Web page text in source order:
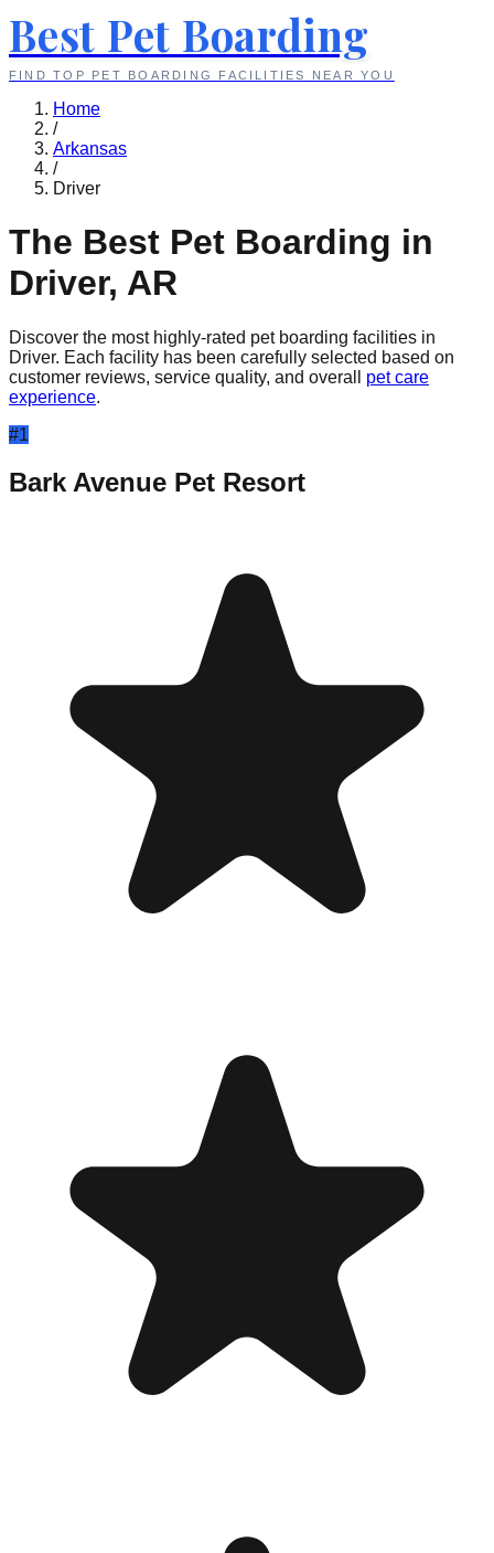
Best Pet Boarding
FIND TOP PET BOARDING FACILITIES NEAR YOU
Home
/
Arkansas
/
Driver
The Best Pet Boarding in
Driver, AR
Discover the most highly-rated pet boarding facilities in
Driver. Each facility has been carefully selected based on
customer reviews, service quality, and overall
pet care
experience.
#1
Bark Avenue Pet Resort